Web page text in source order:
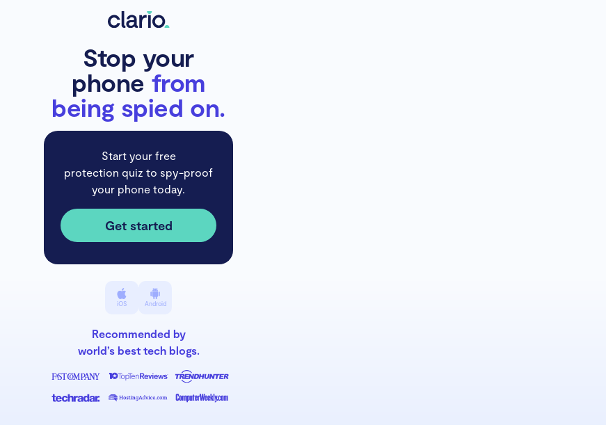
Stop your
phonefrom
being spied on.
Start your free
protection quiz to spy-proof
your phone today.
Get started
iOS Android
Recommended by
world’s best tech blogs.